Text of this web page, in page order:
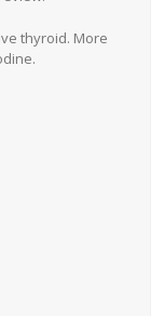
thyroid. More